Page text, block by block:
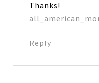
Thanks!
Reply